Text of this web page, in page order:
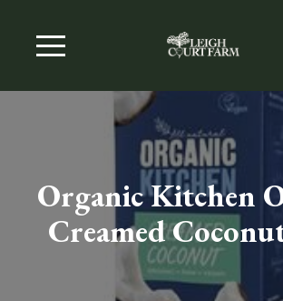
Organic Kitchen
Creamed